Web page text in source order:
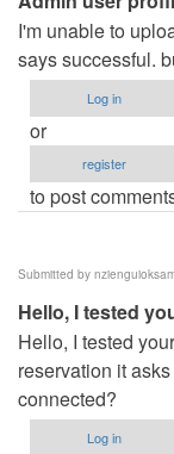
I'm unable to
says successful.
Log in
or
register
to post
Submitted by
Hello, I tested
Hello, I tested
reservation it
connected?
Log in